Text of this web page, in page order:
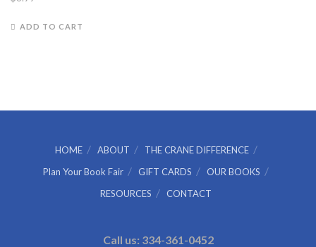
ADD TO CART
HOME ABOUT
THE CRANE DIFFERENCE
Plan Your Book Fair
GIFT CARDS
OUR BOOKS
RESOURCES
CONTACT
Call us: 334-361-0452